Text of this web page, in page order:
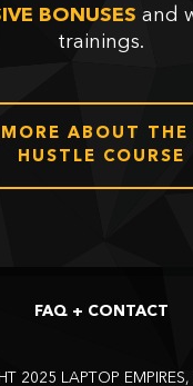
BONUSES and
trainings.
ABOUT THE
HUSTLE COURSE
FAQ + CONTACT
2025 LAPTOP